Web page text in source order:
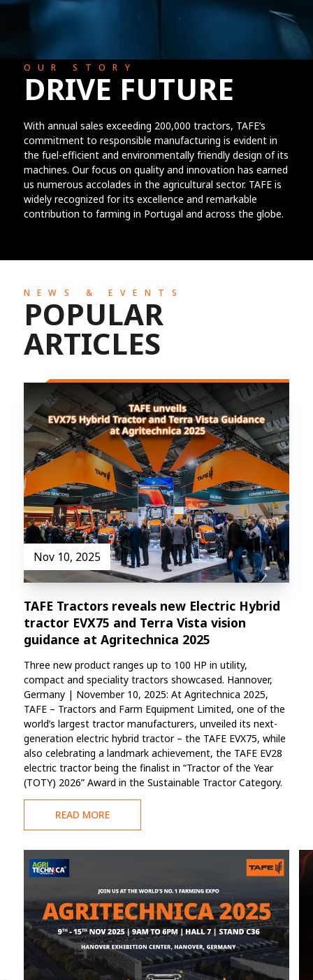
OUR STORY
DRIVE FUTURE
With annual sales exceeding 200,000 tractors, TAFE’s
commitment to responsible manufacturing is evident in
the fuel-efficient and environmentally friendly design of its
machines. Our focus on quality and innovation has earned
us numerous accolades in the agricultural sector. TAFE is
widely recognized for its excellence and remarkable
contribution to farming in Portugal and across the globe.
NEWS & EVENTS
POPULAR
ARTICLES
Nov 10, 2025
TAFE Tractors reveals new Electric Hybrid
tractor EVX75 and Terra Vista vision
guidance at Agritechnica 2025
Three new product ranges up to 100 HP in utility,
compact and speciality tractors showcased. Hannover,
Germany | November 10, 2025: At Agritechnica 2025,
TAFE – Tractors and Farm Equipment Limited, one of the
world’s largest tractor manufacturers, unveiled its next-
generation electric hybrid tractor – the TAFE EVX75, while
also celebrating a landmark achievement, the TAFE EV28
electric tractor being the finalist in “Tractor of the Year
(TOTY) 2026” Award in the Sustainable Tractor Category.
READ MORE